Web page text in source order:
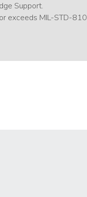
Support.
exceeds MIL-STD-